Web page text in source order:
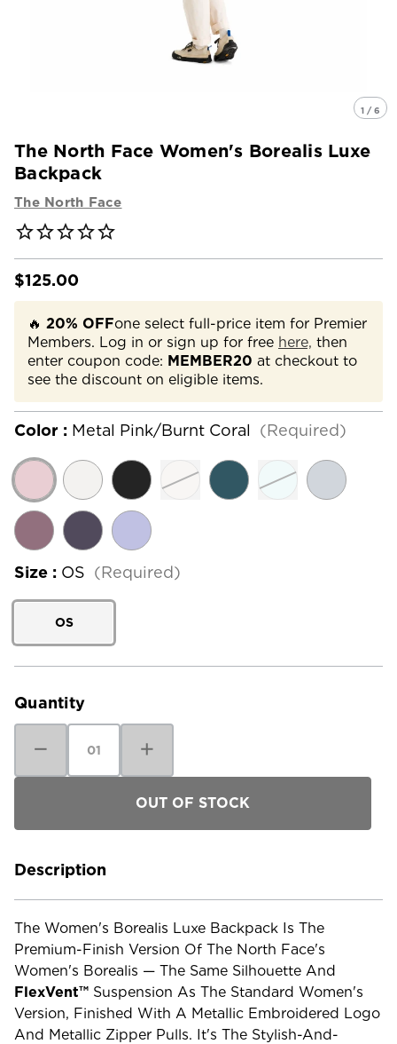
1 / 6
The North Face Women's Borealis Luxe
Backpack
The North Face
$125.00
🔥 20% OFFone select full-price item for Premier
Members. Log in or sign up for free here, then
enter coupon code: MEMBER20 at checkout to
see the discount on eligible items.
Color : Metal Pink/Burnt Coral (Required)
Size : OS (Required)
OS
Current
Quantity
Quantity
The
Luxe
Quantity
The
Face
Women's
Luxe
Description
The Women's Borealis Luxe Backpack Is The
Premium-Finish Version Of The North Face's
Women's Borealis — The Same Silhouette And
FlexVent™ Suspension As The Standard Women's
Version, Finished With A Metallic Embroidered Logo
And Metallic Zipper Pulls. It's The Stylish-And-